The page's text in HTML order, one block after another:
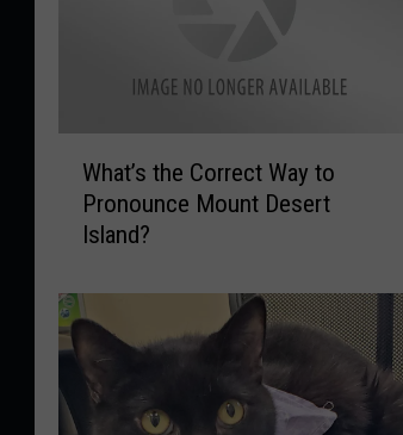
s
t
h
C
What’s the Correct Way to
Pronounce Mount Desert
Island?